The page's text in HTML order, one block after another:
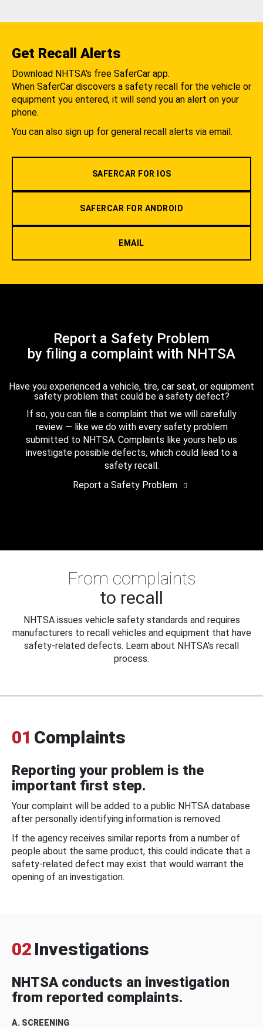
Get Recall Alerts
Download NHTSA's free SaferCar app.
When SaferCar discovers a safety recall for the vehicle or
equipment you entered, it will send you an alert on your
phone.
You can also sign up for general recall alerts via email.
SAFERCAR FOR IOS
SAFERCAR FOR ANDROID
EMAIL
Report a Safety Problem
by filing a complaint with NHTSA
Have you experienced a vehicle, tire, car seat, or equipment
safety problem that could be a safety defect?
If so, you can file a complaint that we will carefully
review — like we do with every safety problem
submitted to NHTSA. Complaints like yours help us
investigate possible defects, which could lead to a
safety recall.
Report a Safety Problem
From complaints
to recall
NHTSA issues vehicle safety standards and requires
manufacturers to recall vehicles and equipment that have
safety-related defects. Learn about NHTSA's recall
process.
01 Complaints
Reporting your problem is the
important first step.
Your complaint will be added to a public NHTSA database
after personally identifying information is removed.
If the agency receives similar reports from a number of
people about the same product, this could indicate that a
safety-related defect may exist that would warrant the
opening of an investigation.
02 Investigations
NHTSA conducts an investigation
from reported complaints.
A. SCREENING